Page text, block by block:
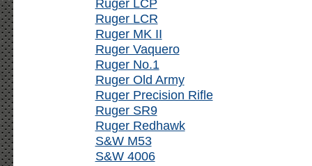
Ruger LCP
Ruger LCR
Ruger MK II
Ruger Vaquero
Ruger No.1
Ruger Old Army
Ruger Precision Rifle
Ruger SR9
Ruger Redhawk
S&W M53
S&W 4006